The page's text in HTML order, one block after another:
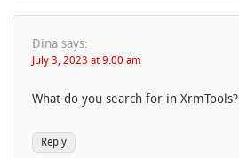
Dina says:
July 3, 2023 at 9:00 am
What do you search for in XrmTools?
Reply